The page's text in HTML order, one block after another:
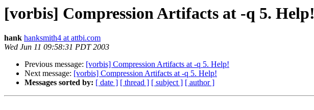
[vorbis] Compression Artifacts at -q 5. Help!
hank hanksmith4 at attbi.com
Wed Jun 11 09:58:31 PDT 2003
Previous message: [vorbis] Compression Artifacts at -q 5. Help!
Next message: [vorbis] Compression Artifacts at -q 5. Help!
Messages sorted by: [ date ] [ thread ] [ subject ] [ author ]